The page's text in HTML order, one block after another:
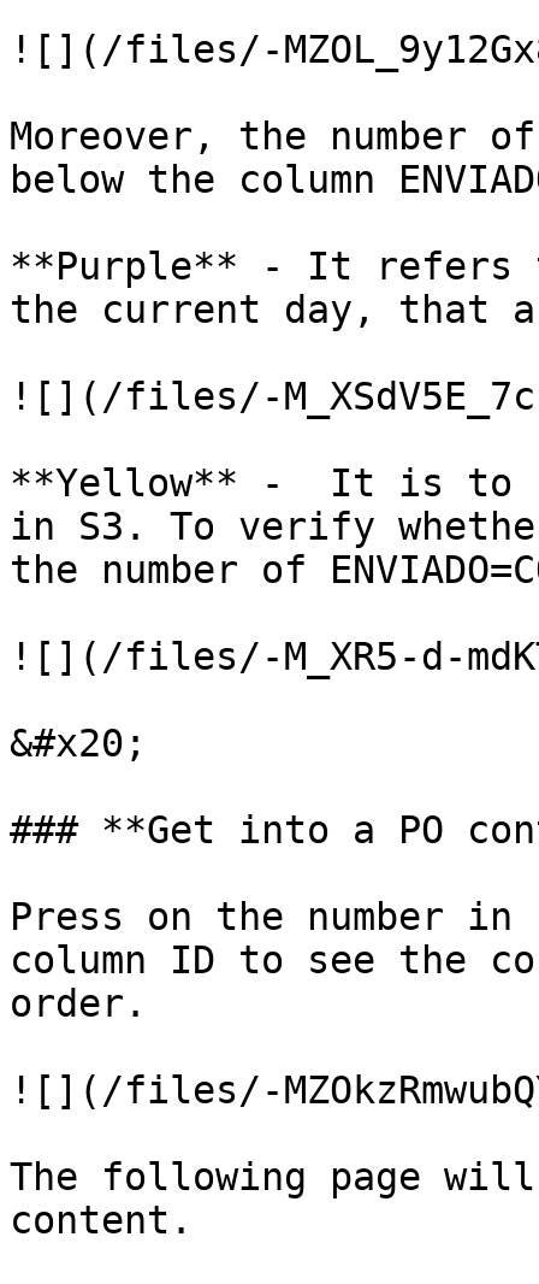
![](/files/-
Moreover, the number
below the column
**Purple** - It refers
the current day, that
![](/files/-
**Yellow** -  It is to
in S3. To verify
the number of
![](/files/-M_XR5-d-
&#x20;
### **Get into a PO
Press on the number
column ID to see the
order.
![](/files/-
The following page
content.